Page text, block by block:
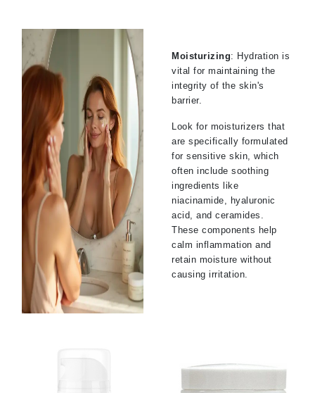
Moisturizing: Hydration is
vital for maintaining the
integrity of the skin's
barrier.
Look for moisturizers that
are specifically formulated
for sensitive skin, which
often include soothing
ingredients like
niacinamide, hyaluronic
acid, and ceramides.
These components help
calm inflammation and
retain moisture without
causing irritation.